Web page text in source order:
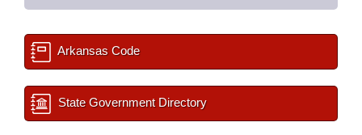
Arkansas Code
State Government Directory